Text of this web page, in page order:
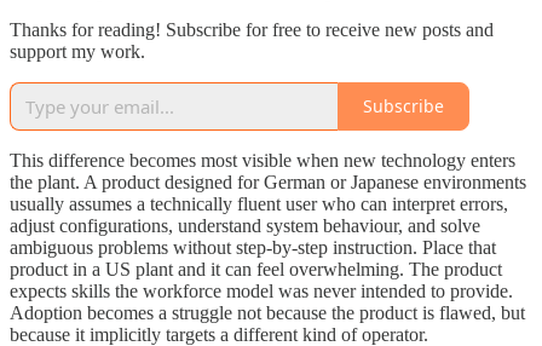
Thanks for reading! Subscribe for free to receive new posts and
support my work.
Subscribe
This difference becomes most visible when new technology enters
the plant. A product designed for German or Japanese environments
usually assumes a technically fluent user who can interpret errors,
adjust configurations, understand system behaviour, and solve
ambiguous problems without step-by-step instruction. Place that
product in a US plant and it can feel overwhelming. The product
expects skills the workforce model was never intended to provide.
Adoption becomes a struggle not because the product is flawed, but
because it implicitly targets a different kind of operator.